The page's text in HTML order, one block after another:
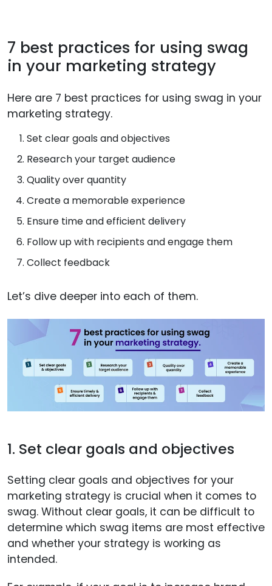
7 best practices for using swag
in your marketing strategy
Here are 7 best practices for using swag in your
marketing strategy.
Set clear goals and objectives
Research your target audience
Quality over quantity
Create a memorable experience
Ensure time and efficient delivery
Follow up with recipients and engage them
Collect feedback
Let’s dive deeper into each of them.
1. Set clear goals and objectives
Setting clear goals and objectives for your
marketing strategy is crucial when it comes to
swag. Without clear goals, it can be difficult to
determine which swag items are most effective
and whether your strategy is working as
intended.